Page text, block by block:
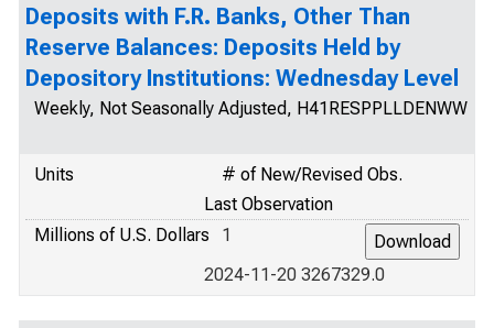
Deposits with F.R. Banks, Other Than
Reserve Balances: Deposits Held by
Depository Institutions: Wednesday Level
Weekly, Not Seasonally Adjusted, H41RESPPLLDENWW
Units
# of New/Revised Obs.
Last Observation
Millions of U.S. Dollars
1
2024-11-20 3267329.0